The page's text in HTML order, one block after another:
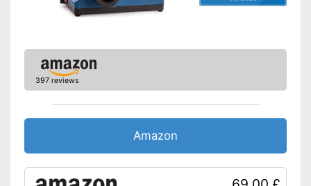
397 reviews
Amazon